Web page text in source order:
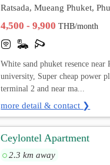
Ratsada, Mueang Phuket,
4,500 - 9,900THB/month
White sand phuket resence near
university, Super cheap power
terminal 2 and near ma...
more detail & contact ❯
Ceylontel Apartment
2.3 km away